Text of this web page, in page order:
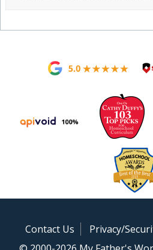
Contact Us Privacy/